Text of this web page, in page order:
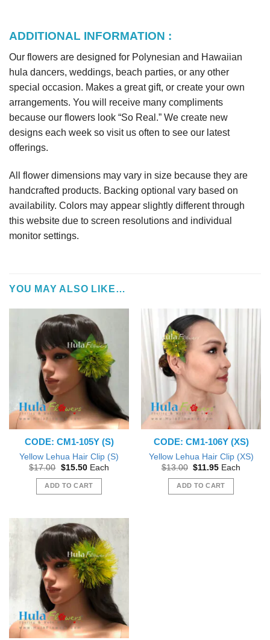
ADDITIONAL INFORMATION :
Our flowers are designed for Polynesian and Hawaiian
hula dancers, weddings, beach parties, or any other
special occasion. Makes a great gift, or create your own
arrangements. You will receive many compliments
because our flowers look “So Real.” We create new
designs each week so visit us often to see our latest
offerings.
All flower dimensions may vary in size because they are
handcrafted products. Backing optional vary based on
availability. Colors may appear slightly different through
this website due to screen resolutions and individual
monitor settings.
YOU MAY ALSO LIKE…
CODE: CM1-105Y (S)
Yellow Lehua Hair Clip (S)
$17.00 Original
was:
$17.00.
$15.50Current
is:
$15.50.
Each
ADD TO CART
CODE: CM1-106Y (XS)
Yellow Lehua Hair Clip (XS)
$13.00 Original
was:
$13.00.
$11.95Current
is:
$11.95.
Each
ADD TO CART